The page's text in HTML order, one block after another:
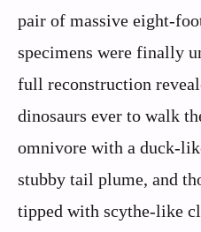
pair of massive eight-
specimens were finally
full reconstruction
dinosaurs ever to walk
omnivore with a duck-
stubby tail plume, and
tipped with scythe-like